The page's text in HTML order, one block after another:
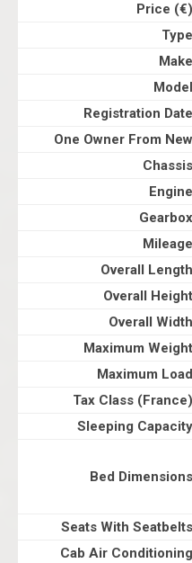
Price (€)
Type
Make
Model
Registration Date
One Owner From New
Chassis
Engine
Gearbox
Mileage
Overall Length
Overall Height
Overall Width
Maximum Weight
Maximum Load
Tax Class (France)
Sleeping Capacity
Bed Dimensions
Seats With Seatbelts
Cab Air Conditioning